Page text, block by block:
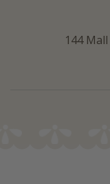
144